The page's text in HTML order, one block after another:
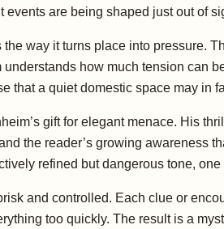
events are being shaped just out of
way it turns place into pressure.
how much tension can
that a quiet domestic space may in
gift for elegant menace. His
the reader’s growing awareness
refined but dangerous tone,
and controlled. Each clue or
too quickly. The result is a